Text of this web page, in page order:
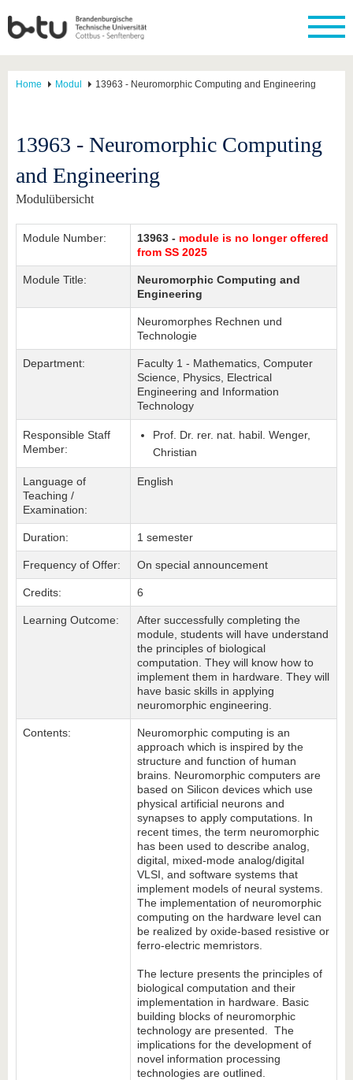
Home Modul 13963 - Neuromorphic Computing and Engineering
13963 - Neuromorphic Computing
and Engineering
Modulübersicht
Module Number: 13963 - module is no longer offered
from SS 2025
Module Title:
Neuromorphic Computing and
Engineering
Neuromorphes Rechnen und
Technologie
Department:
Faculty 1 - Mathematics, Computer
Science, Physics, Electrical
Engineering and Information
Technology
Responsible Staff
Member:
Prof. Dr. rer. nat. habil. Wenger,
Christian
Language of
Teaching /
Examination:
English
Duration: 1 semester
Frequency of Offer: On special announcement
Credits: 6
Learning Outcome:
After successfully completing the
module, students will have understand
the principles of biological
computation. They will know how to
implement them in hardware. They will
have basic skills in applying
neuromorphic engineering.
Contents:
Neuromorphic computing is an
approach which is inspired by the
structure and function of human
brains. Neuromorphic computers are
based on Silicon devices which use
physical artificial neurons and
synapses to apply computations. In
recent times, the term neuromorphic
has been used to describe analog,
digital, mixed-mode analog/digital
VLSI, and software systems that
implement models of neural systems.
The implementation of neuromorphic
computing on the hardware level can
be realized by oxide-based resistive or
ferro-electric memristors.
The lecture presents the principles of
biological computation and their
implementation in hardware. Basic
building blocks of neuromorphic
technology are presented. The
implications for the development of
novel information processing
technologies are outlined.